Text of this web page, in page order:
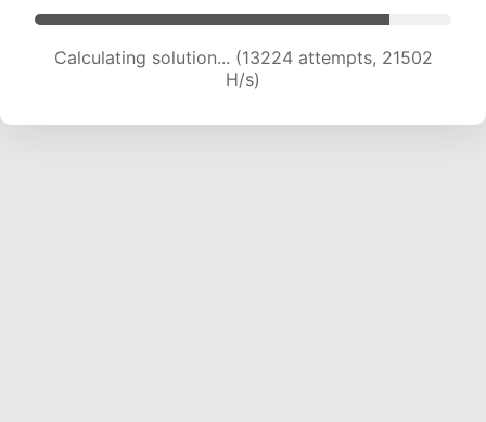
Calculating solution... (13224 attempts, 21502
H/s)